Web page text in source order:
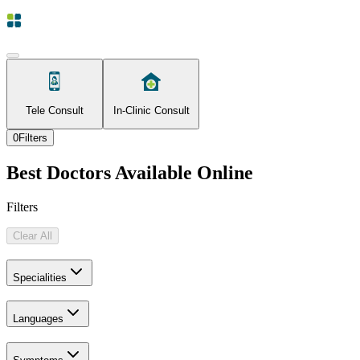
Tele Consult In-Clinic Consult
0Filters
Best Doctors Available Online
Filters
Clear All
Specialities
Languages